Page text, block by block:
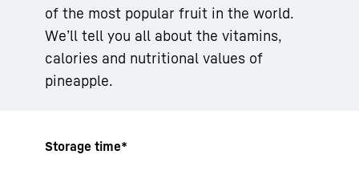
of the most popular fruit in the world.
We’ll tell you all about the vitamins,
calories and nutritional values of
pineapple.
Storage time*